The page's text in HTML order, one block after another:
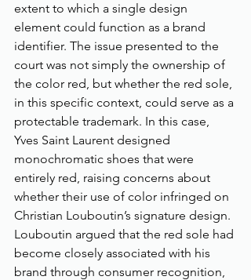
extent to which a single design
element could function as a brand
identifier. The issue presented to the
court was not simply the ownership of
the color red, but whether the red sole,
in this specific context, could serve as a
protectable trademark. In this case,
Yves Saint Laurent designed
monochromatic shoes that were
entirely red, raising concerns about
whether their use of color infringed on
Christian Louboutin’s signature design.
Louboutin argued that the red sole had
become closely associated with his
brand through consumer recognition,